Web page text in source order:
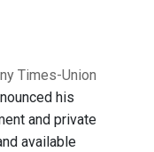
Times-Union
his
and private
available